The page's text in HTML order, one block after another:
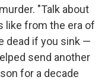
"Talk about
like from the era of
dead if you sink —
send another
for a decade